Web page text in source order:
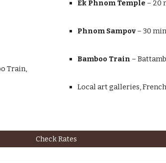
Train,
Ek Phnom Temple – 20
Phnom Sampov– 30
Bamboo Train –
Local art galleries,
Check Rates